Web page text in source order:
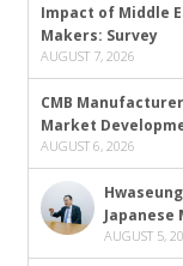
Impact of Middle
Makers: Survey
AUGUST 7, 2026
CMB
Market
AUGUST 6, 2026
Japanese
AUGUST 5,